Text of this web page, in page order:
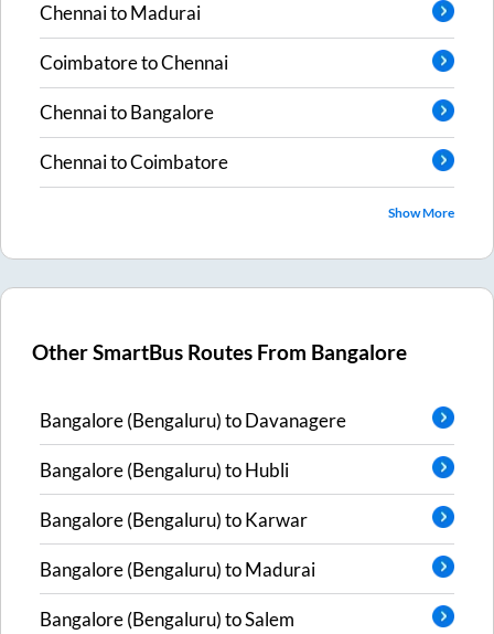
ChennaitoMadurai
CoimbatoretoChennai
ChennaitoBangalore
ChennaitoCoimbatore
Show More
Other SmartBus Routes From Bangalore
Bangalore (Bengaluru)toDavanagere
Bangalore (Bengaluru)toHubli
Bangalore (Bengaluru)toKarwar
Bangalore (Bengaluru)toMadurai
Bangalore (Bengaluru)toSalem